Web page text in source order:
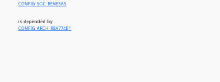
CONFIG_SOC_RENESAS
is depended by
CONFIG_ARCH_R8A774B1